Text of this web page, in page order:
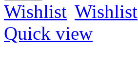
Wishlist Wishlist
Quick view